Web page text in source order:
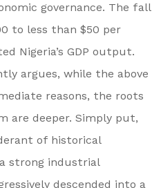
governance. The fall
to less than $50 per
Nigeria’s GDP output.
argues, while the above
reasons, the roots
are deeper. Simply put,
of historical
strong industrial
descended into a